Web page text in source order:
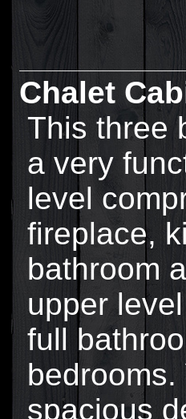
Chalet
This three
a very
level
fireplace,
bathroom
upper
full
spacious